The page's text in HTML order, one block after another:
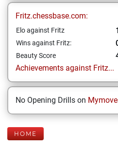
Fritz.chessbase.com:
Elo against Fritz
Wins against Fritz:
Beauty Score
Achievements against Fritz...
No Opening Drills on
HOME